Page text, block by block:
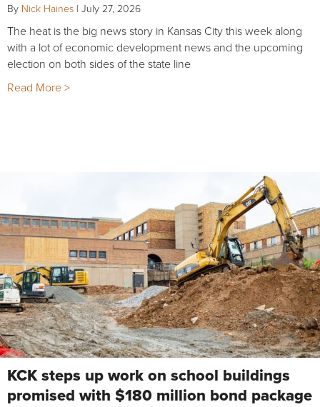
By Nick Haines | July 27, 2026
The heat is the big news story in Kansas City this week along
with a lot of economic development news and the upcoming
election on both sides of the state line
Read More >
KCK steps up work on school buildings
promised with $180 million bond package